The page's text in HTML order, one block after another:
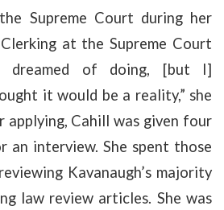
Supreme Court during her
at the Supreme Court
dreamed of doing, [but I]
it would be a reality,” she
applying, Cahill was given four
an interview. She spent those
Kavanaugh’s majority
law review articles. She was